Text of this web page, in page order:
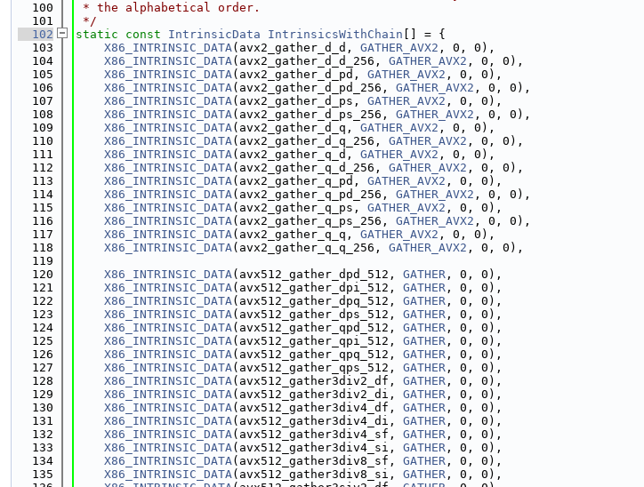
  100
* the alphabetical order.
  101
*/
  102
static const IntrinsicData IntrinsicsWithChain [] = {
  103
X86_INTRINSIC_DATA(avx2_gather_d_d, GATHER_AVX2 , 0, 0),
  104
X86_INTRINSIC_DATA(avx2_gather_d_d_256, GATHER_AVX2 , 0, 0),
  105
X86_INTRINSIC_DATA(avx2_gather_d_pd, GATHER_AVX2 , 0, 0),
  106
X86_INTRINSIC_DATA(avx2_gather_d_pd_256, GATHER_AVX2 , 0, 0),
  107
X86_INTRINSIC_DATA(avx2_gather_d_ps, GATHER_AVX2 , 0, 0),
  108
X86_INTRINSIC_DATA(avx2_gather_d_ps_256, GATHER_AVX2 , 0, 0),
  109
X86_INTRINSIC_DATA(avx2_gather_d_q, GATHER_AVX2 , 0, 0),
  110
X86_INTRINSIC_DATA(avx2_gather_d_q_256, GATHER_AVX2 , 0, 0),
  111
X86_INTRINSIC_DATA(avx2_gather_q_d, GATHER_AVX2 , 0, 0),
  112
X86_INTRINSIC_DATA(avx2_gather_q_d_256, GATHER_AVX2 , 0, 0),
  113
X86_INTRINSIC_DATA(avx2_gather_q_pd, GATHER_AVX2 , 0, 0),
  114
X86_INTRINSIC_DATA(avx2_gather_q_pd_256, GATHER_AVX2 , 0, 0),
  115
X86_INTRINSIC_DATA(avx2_gather_q_ps, GATHER_AVX2 , 0, 0),
  116
X86_INTRINSIC_DATA(avx2_gather_q_ps_256, GATHER_AVX2 , 0, 0),
  117
X86_INTRINSIC_DATA(avx2_gather_q_q, GATHER_AVX2 , 0, 0),
  118
X86_INTRINSIC_DATA(avx2_gather_q_q_256, GATHER_AVX2 , 0, 0),
  119
  120
X86_INTRINSIC_DATA(avx512_gather_dpd_512, GATHER , 0, 0),
  121
X86_INTRINSIC_DATA(avx512_gather_dpi_512, GATHER , 0, 0),
  122
X86_INTRINSIC_DATA(avx512_gather_dpq_512, GATHER , 0, 0),
  123
X86_INTRINSIC_DATA(avx512_gather_dps_512, GATHER , 0, 0),
  124
X86_INTRINSIC_DATA(avx512_gather_qpd_512, GATHER , 0, 0),
  125
X86_INTRINSIC_DATA(avx512_gather_qpi_512, GATHER , 0, 0),
  126
X86_INTRINSIC_DATA(avx512_gather_qpq_512, GATHER , 0, 0),
  127
X86_INTRINSIC_DATA(avx512_gather_qps_512, GATHER , 0, 0),
  128
X86_INTRINSIC_DATA(avx512_gather3div2_df, GATHER , 0, 0),
  129
X86_INTRINSIC_DATA(avx512_gather3div2_di, GATHER , 0, 0),
  130
X86_INTRINSIC_DATA(avx512_gather3div4_df, GATHER , 0, 0),
  131
X86_INTRINSIC_DATA(avx512_gather3div4_di, GATHER , 0, 0),
  132
X86_INTRINSIC_DATA(avx512_gather3div4_sf, GATHER , 0, 0),
  133
X86_INTRINSIC_DATA(avx512_gather3div4_si, GATHER , 0, 0),
  134
X86_INTRINSIC_DATA(avx512_gather3div8_sf, GATHER , 0, 0),
  135
X86_INTRINSIC_DATA(avx512_gather3div8_si, GATHER , 0, 0),